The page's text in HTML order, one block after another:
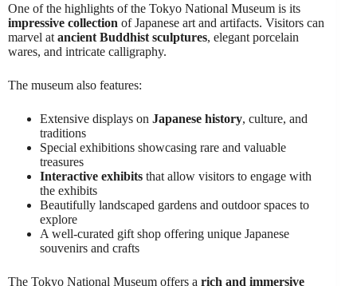
One of the highlights of the Tokyo National Museum is its
impressive collection of Japanese art and artifacts. Visitors can
marvel at ancient Buddhist sculptures, elegant porcelain
wares, and intricate calligraphy.
The museum also features:
Extensive displays on Japanese history, culture, and
traditions
Special exhibitions showcasing rare and valuable
treasures
Interactive exhibits that allow visitors to engage with
the exhibits
Beautifully landscaped gardens and outdoor spaces to
explore
A well-curated gift shop offering unique Japanese
souvenirs and crafts
The Tokyo National Museum offers a rich and immersive